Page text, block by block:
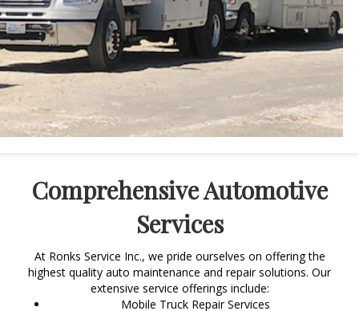
Comprehensive Automotive
Services
At Ronks Service Inc., we pride ourselves on offering the
highest quality auto maintenance and repair solutions. Our
extensive service offerings include:
Mobile Truck Repair Services